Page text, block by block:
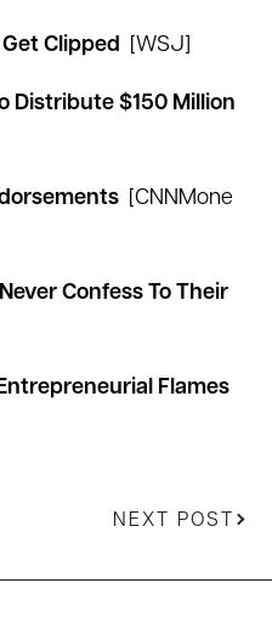
Clipped WSJ
Distribute $150 Million
CNNMone
Confess To Their
Flames
NEXT POST